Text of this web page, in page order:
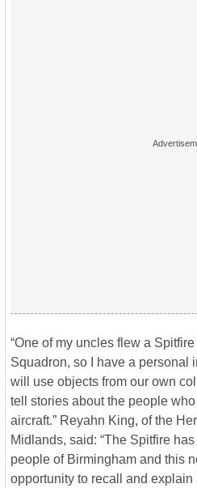
“One of my uncles flew a
Squadron, so I have a personal
will use objects from our own
tell stories about the people
aircraft.” Reyahn King, of the
Midlands, said: “The Spitfire
people of Birmingham and this
opportunity to recall and